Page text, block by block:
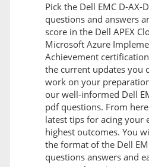
Pick the Dell EMC D-AX-
questions and answers
score in the Dell APEX
Microsoft Azure
Achievement
the current updates you
work on your
our well-informed Dell
pdf questions. From
latest tips for acing your
highest outcomes. You
the format of the Dell
questions answers and